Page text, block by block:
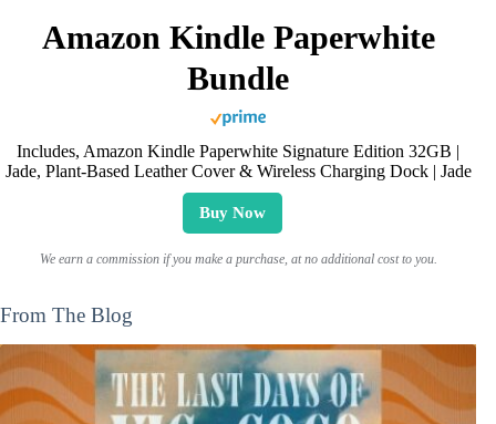
Amazon Kindle Paperwhite
Bundle
Includes, Amazon Kindle Paperwhite Signature Edition 32GB |
Jade, Plant-Based Leather Cover & Wireless Charging Dock | Jade
Buy Now
We earn a commission if you make a purchase, at no additional cost to you.
From The Blog